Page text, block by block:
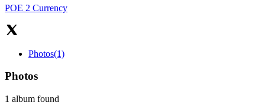
POE 2 Currency
Photos(1)
Photos
1 album found